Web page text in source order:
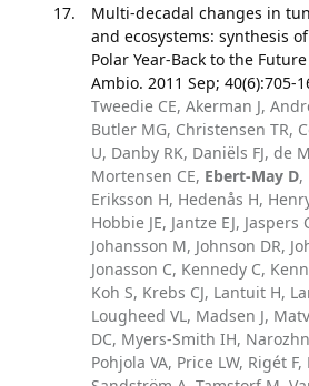
Multi-decadal changes in
and ecosystems: synthesis
Polar Year-Back to the
Ambio. 2011 Sep; 40(6):705-
Tweedie CE, Akerman J,
Butler MG, Christensen TR,
U, Danby RK, Daniëls FJ, de
Mortensen CE, Ebert-May D,
Eriksson H, Hedenås H,
Hobbie JE, Jantze EJ, Jaspers
Johansson M, Johnson DR,
Jonasson C, Kennedy C,
Koh S, Krebs CJ, Lantuit H,
Lougheed VL, Madsen J,
DC, Myers-Smith IH,
Pohjola VA, Price LW, Rigét